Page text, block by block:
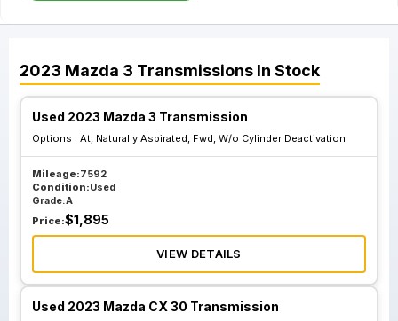
2023 Mazda 3 Transmissions In Stock
Used 2023 Mazda 3 Transmission
Options : At, Naturally Aspirated, Fwd, W/o Cylinder Deactivation
Mileage:7592
Condition:Used
Grade:A
Price:$1,895
VIEW DETAILS
Used 2023 Mazda CX 30 Transmission